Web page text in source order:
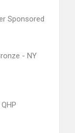
Sponsored
- NY